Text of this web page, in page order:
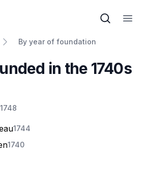
Brand
By year of foundation
in the 1740s
1748
1744
1740